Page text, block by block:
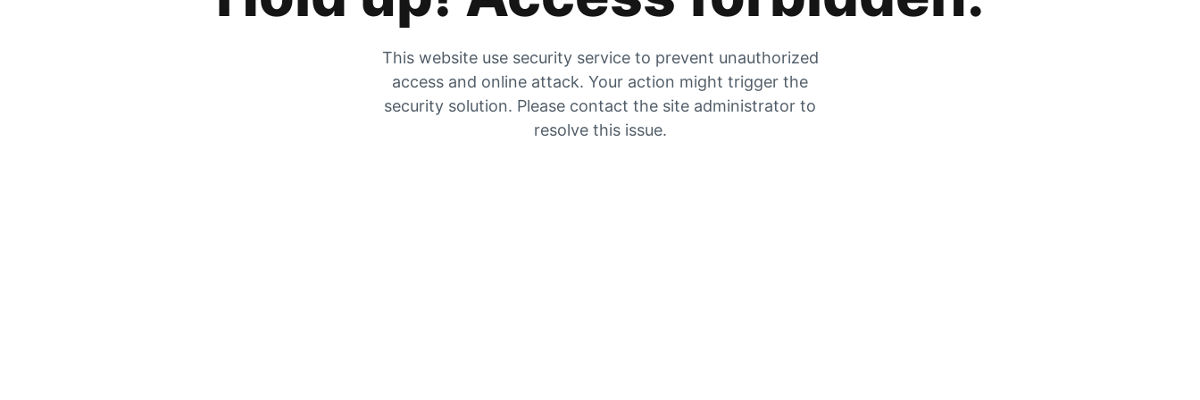
This website use security service to prevent unauthorized
access and online attack. Your action might trigger the
security solution. Please contact the site administrator to
resolve this issue.